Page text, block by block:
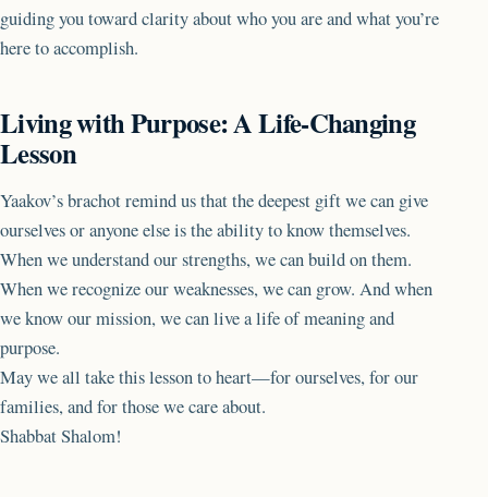
guiding you toward clarity about who you are and what you’re
here to accomplish.
Living with Purpose: A Life-Changing
Lesson
Yaakov’s brachot remind us that the deepest gift we can give
ourselves or anyone else is the ability to know themselves.
When we understand our strengths, we can build on them.
When we recognize our weaknesses, we can grow. And when
we know our mission, we can live a life of meaning and
purpose.
May we all take this lesson to heart—for ourselves, for our
families, and for those we care about.
Shabbat Shalom!